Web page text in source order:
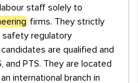
staff solely to
firms. They strictly
safety regulatory
are qualified and
and PTS. They are located
international branch in